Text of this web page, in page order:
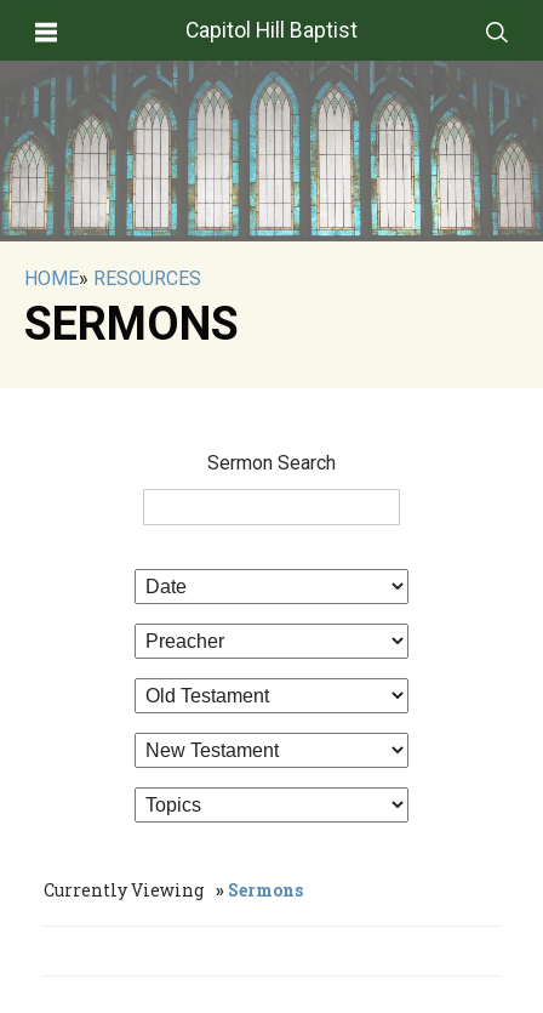
Capitol Hill Baptist
HOME» RESOURCES
SERMONS
Sermon Search
Currently Viewing Sermons